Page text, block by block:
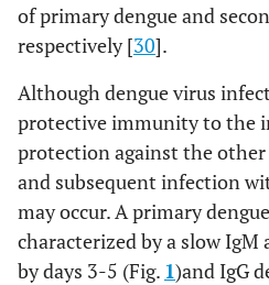
of primary dengue and
respectively [30].
Although dengue virus
protective immunity to the
protection against the
and subsequent infection
may occur. A primary
characterized by a slow
by days 3-5 (Fig. 1)and IgG